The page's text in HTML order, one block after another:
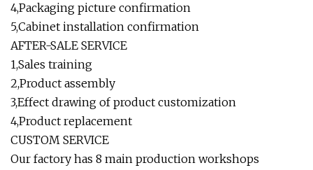
4,Packaging picture confirmation
5,Cabinet installation confirmation
AFTER-SALE SERVICE
1,Sales training
2,Product assembly
3,Effect drawing of product customization
4,Product replacement
CUSTOM SERVICE
Our factory has 8 main production workshops